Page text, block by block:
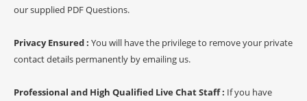
our supplied PDF Questions.
Privacy Ensured : You will have the privilege to remove your private
contact details permanently by emailing us.
Professional and High Qualified Live Chat Staff : If you have